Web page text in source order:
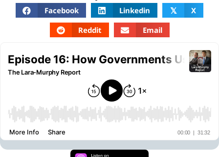
Facebook Linkedin 𝕏
X
Reddit
Email